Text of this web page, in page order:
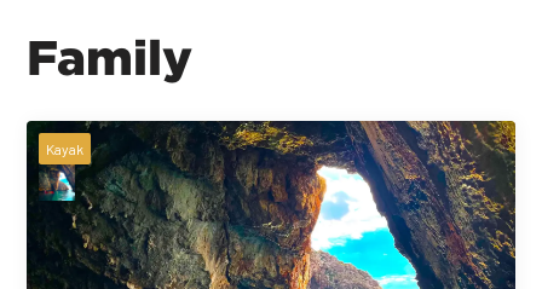
Family
Kayak